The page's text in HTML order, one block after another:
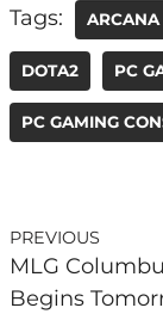
Tags: ARCANA
DOTA2 PC
PC GAMING
PREVIOUS
MLG
Begins